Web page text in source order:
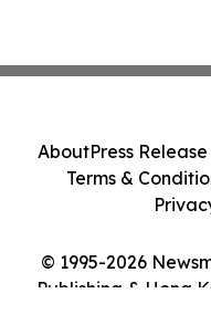
© 1995-2026
Publishing & Hong
AboutPress
Terms &